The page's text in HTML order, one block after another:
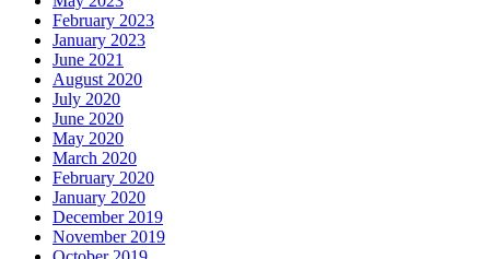
February 2023
January 2023
June 2021
August 2020
July 2020
June 2020
May 2020
March 2020
February 2020
January 2020
December 2019
November 2019